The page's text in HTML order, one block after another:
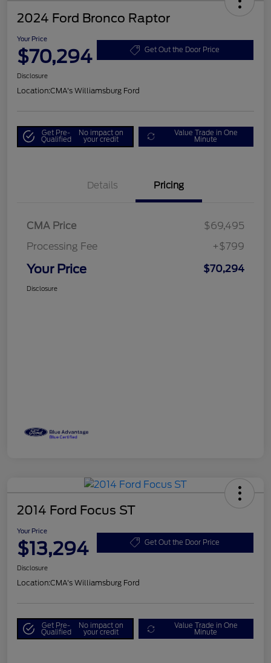
2024 Ford Bronco Raptor
Your Price
$70,294 Get Out the Door Price
Disclosure
Location:CMA's Williamsburg Ford
Get Pre-
Qualified
No impact on
your credit
Value Trade in One
Minute
Details Pricing
CMA Price
$69,495
Processing Fee
+$799
Your Price $70,294
Disclosure
2014 Ford Focus ST
Your Price
$13,294 Get Out the Door Price
Disclosure
Location:CMA's Williamsburg Ford
Get Pre-
Qualified
No impact on
your credit
Value Trade in One
Minute